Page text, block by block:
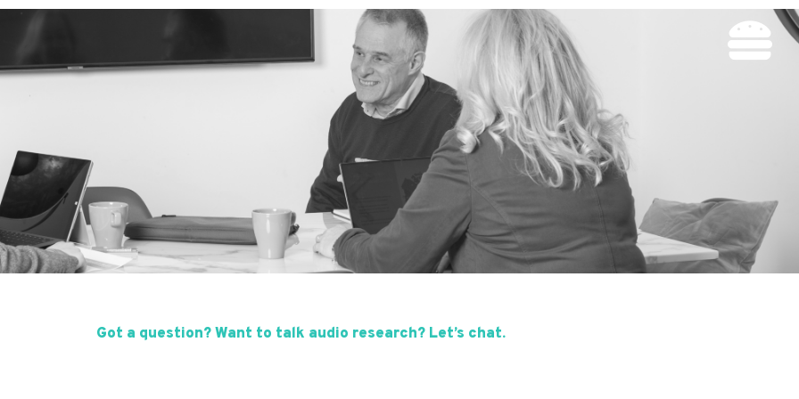
Got a question? Want to talk audio research? Let’s chat.